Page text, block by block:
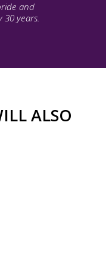
and
years.
ALSO